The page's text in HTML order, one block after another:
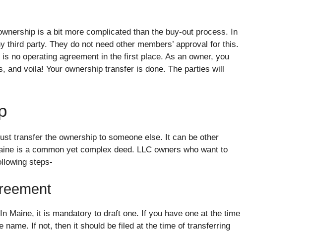
is a bit more complicated than the buy-out process. In
party. They do not need other members’ approval for this.
no operating agreement in the first place. As an owner, you
and voila! Your ownership transfer is done. The parties will
transfer the ownership to someone else. It can be other
is a common yet complex deed. LLC owners who want to
steps-
Maine, it is mandatory to draft one. If you have one at the time
If not, then it should be filed at the time of transferring